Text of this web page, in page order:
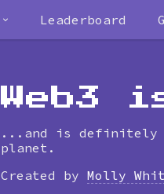
Leaderboard
Web3
...and is definitely
planet.
Created by Molly